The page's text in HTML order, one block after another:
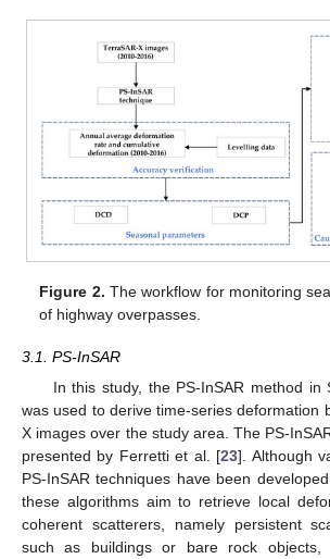
Figure 2. The workflow for monitoring
of highway overpasses.
3.1. PS-InSAR
In this study, the PS-InSAR method in
was used to derive time-series deformation
X images over the study area. The PS-
presented by Ferretti et al. [23]. Although
PS-InSAR techniques have been
these algorithms aim to retrieve local
coherent scatterers, namely persistent
such as buildings or bare rock objects,